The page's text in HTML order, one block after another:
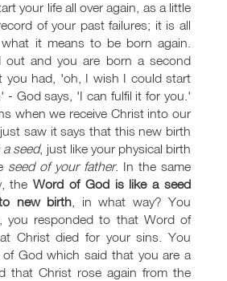
your life all over again, as a little
of your past failures; it is all
it means to be born again.
out and you are born a second
you had, 'oh, I wish I could start
- God says, 'I can fulfil it for you.'
when we receive Christ into our
saw it says that this new birth
seed, just like your physical birth
seed of your father. In the same
theWord of God is like a seed
new birth, in what way? You
you responded to that Word of
Christ died for your sins. You
God which said that you are a
that Christ rose again from the